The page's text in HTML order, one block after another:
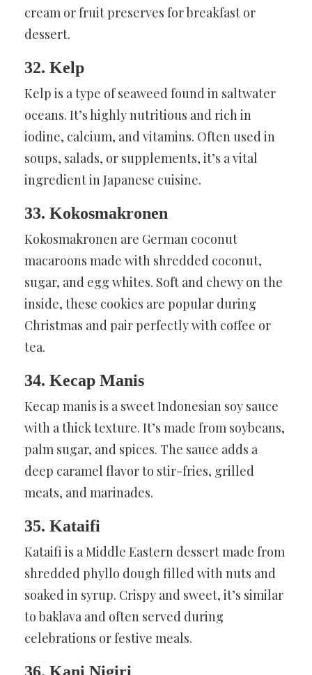
cream or fruit preserves for breakfast or
dessert.
32. Kelp
Kelp is a type of seaweed found in saltwater
oceans. It’s highly nutritious and rich in
iodine, calcium, and vitamins. Often used in
soups, salads, or supplements, it’s a vital
ingredient in Japanese cuisine.
33. Kokosmakronen
Kokosmakronen are German coconut
macaroons made with shredded coconut,
sugar, and egg whites. Soft and chewy on the
inside, these cookies are popular during
Christmas and pair perfectly with coffee or
tea.
34. Kecap Manis
Kecap manis is a sweet Indonesian soy sauce
with a thick texture. It’s made from soybeans,
palm sugar, and spices. The sauce adds a
deep caramel flavor to stir-fries, grilled
meats, and marinades.
35. Kataifi
Kataifi is a Middle Eastern dessert made from
shredded phyllo dough filled with nuts and
soaked in syrup. Crispy and sweet, it’s similar
to baklava and often served during
celebrations or festive meals.
36. Kani Nigiri